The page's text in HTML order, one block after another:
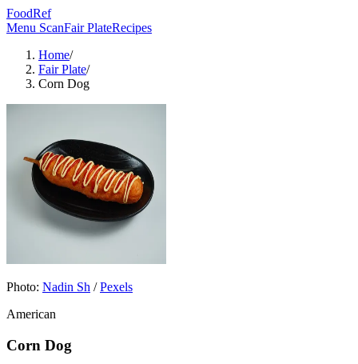
FoodRef
Menu ScanFair PlateRecipes
Home/
Fair Plate/
Corn Dog
Photo: Nadin Sh /Pexels
American
Corn Dog